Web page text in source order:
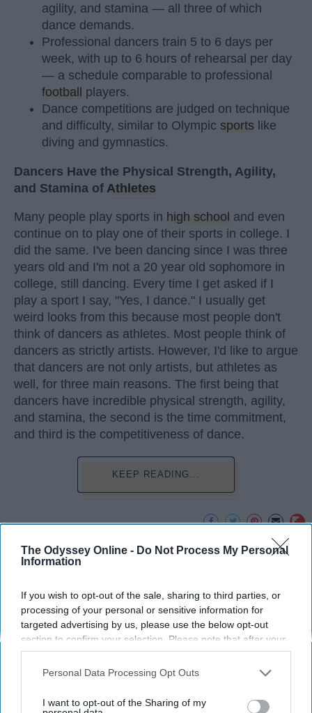
The Odyssey Online - Do Not Process My Personal
Information
If you wish to opt-out of the sale, sharing to third parties, or
processing of your personal or sensitive information for
targeted advertising by us, please use the below opt-out
section to confirm your selection. Please note that after your
opt-out request is processed you may continue seeing
interest-based ads based on personal information utilized by
your opt-out. You may separately opt-out of the further
Personal Data Processing Opt Outs
I want to opt-out of the Sharing of my
agility, and stamina — all three of which
dance demands.
Professional dancers train 5 to 6 days per
week, with up to 6 hours of rehearsal per day
— a schedule comparable to professional
football
players.
Dance competitions are judged on technique
and difficulty, similar to Olympic sports like
diving and gymnastics.
Dancers Have the Physical Strength, Agility,
and Stamina of Athletes
Many people play sports in high school and even
continue on to play one of their sports in college. I
did the same. I've been dancing since I was three
years old and I'm not a 20 year old sophomore in
college, still dancing. Every time I get asked if I
play a sport I say, "Yes, I dance." I usually get
weird looks from this because most people don't
think of dancers as athletes. Most people think of
dancers as strictly artists. However, I'd like to argue
that dancers are not only artists, but athletes as
well, for three main reasons. The first being that
dancers have incredible physical strength, agility,
and stamina, the second is the time commitment,
and third is the competitiveness of dance.
KEEP READING...
Advertisement